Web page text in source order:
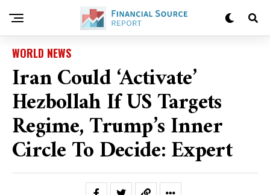
WORLD NEWS
Iran Could ‘activate’
Hezbollah If US Targets
Regime, Trump’s Inner
Circle To Decide: Expert